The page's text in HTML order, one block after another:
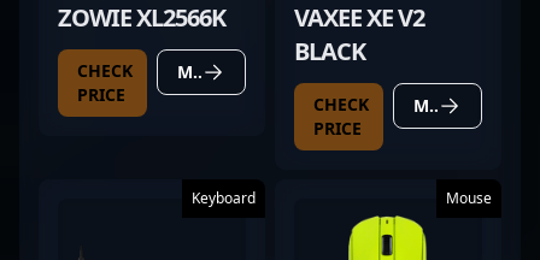
ZOWIE XL2566K
CHECK
PRICE
MORE DETAILS
VAXEE XE V2
BLACK
CHECK
PRICE
MORE DETAILS
Keyboard Mouse